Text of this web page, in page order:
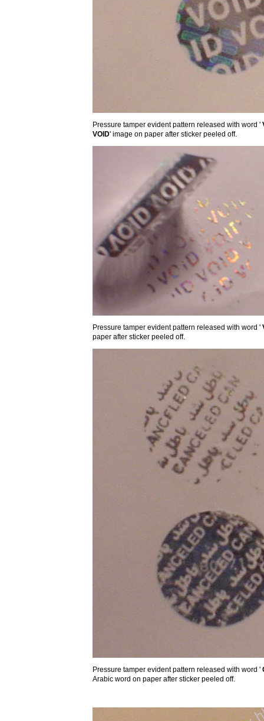
Pressure tamper evident pattern released with word '
VOID' image on paper after sticker peeled off.
Pressure tamper evident pattern released with word '
paper after sticker peeled off.
Pressure tamper evident pattern released with word '
Arabic word on paper after sticker peeled off.